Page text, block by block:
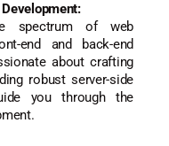
spectrum of web
end and back-end
about crafting
robust server-side
you through the